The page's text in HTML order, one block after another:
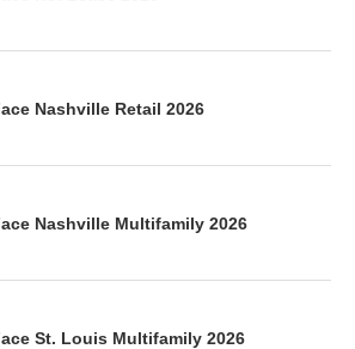
Nashville Retail 2026
Nashville Multifamily 2026
St. Louis Multifamily 2026